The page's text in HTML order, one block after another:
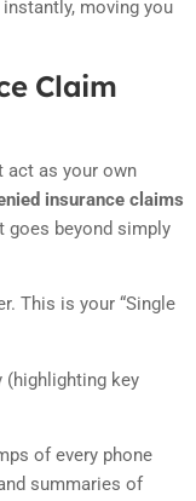
moving you
Claim
act as your own
insurance claims
goes beyond simply
This is your “Single
(highlighting key
of every phone
summaries of